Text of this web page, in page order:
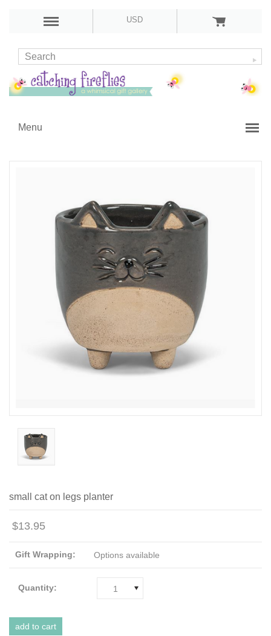
USD
Menu
small cat on legs planter
$13.95
Gift Wrapping: Options available
Quantity: 1